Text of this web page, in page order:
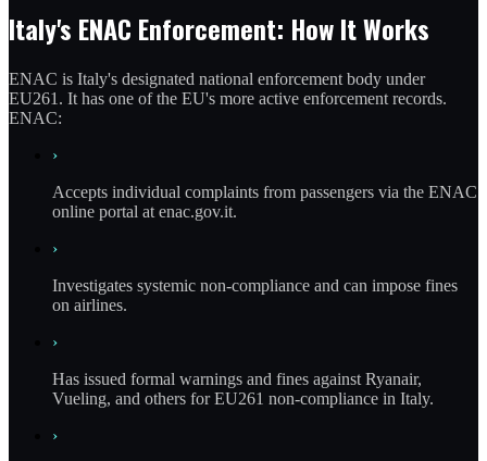
Italy's ENAC Enforcement: How It Works
ENAC is Italy's designated national enforcement body under
EU261. It has one of the EU's more active enforcement records.
ENAC:
›
Accepts individual complaints from passengers via the ENAC
online portal at enac.gov.it.
›
Investigates systemic non-compliance and can impose fines
on airlines.
›
Has issued formal warnings and fines against Ryanair,
Vueling, and others for EU261 non-compliance in Italy.
›